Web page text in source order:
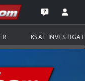
to the
Open the
KSAT